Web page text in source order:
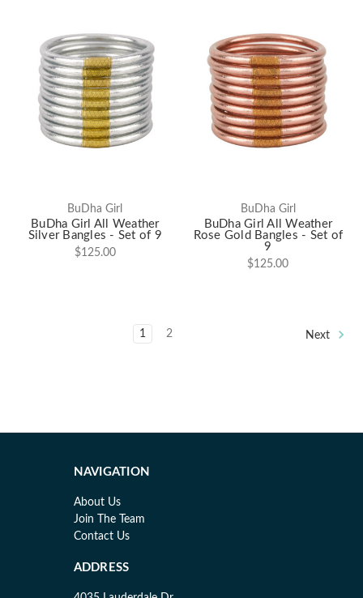
BuDha Girl
BuDha Girl All Weather
Silver Bangles - Set of 9
$125.00
BuDha Girl
BuDha Girl All Weather
Rose Gold Bangles - Set of
9
$125.00
1 2 Next
NAVIGATION
About Us
Join The Team
Contact Us
ADDRESS